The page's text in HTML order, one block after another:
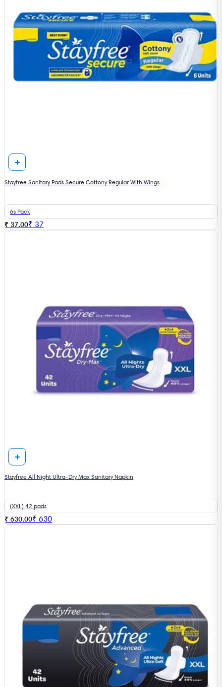
Stayfree Sanitary Pads Secure Cottony Regular With Wings
6s Pack
₹ 37.00₹ 37
Stayfree All Night Ultra-Dry Max Sanitary Napkin
(XXL) 42 pads
₹ 630.00₹ 630